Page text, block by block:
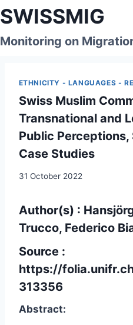
Skip
to
content
SWISSMIG
Monitoring on
ETHNICITY - LANGUAGES -
Swiss Muslim
Transnational and
Public
Case Studies
31 October 2022
Author(s) :
Trucco, Federico
Source :
https://
313356
Abstract: